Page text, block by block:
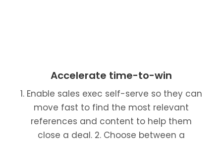
Accelerate time-to-win
1. Enable sales exec self-serve so they can
move fast to find the most relevant
references and content to help them
close a deal. 2. Choose between a